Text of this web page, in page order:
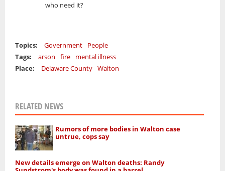
who need it?
Topics: Government
People
Tags:
arson fire
mental illness
Place:
Delaware County Walton
RELATED NEWS
Rumors of more bodies in Walton case
untrue, cops say
New details emerge on Walton deaths: Randy